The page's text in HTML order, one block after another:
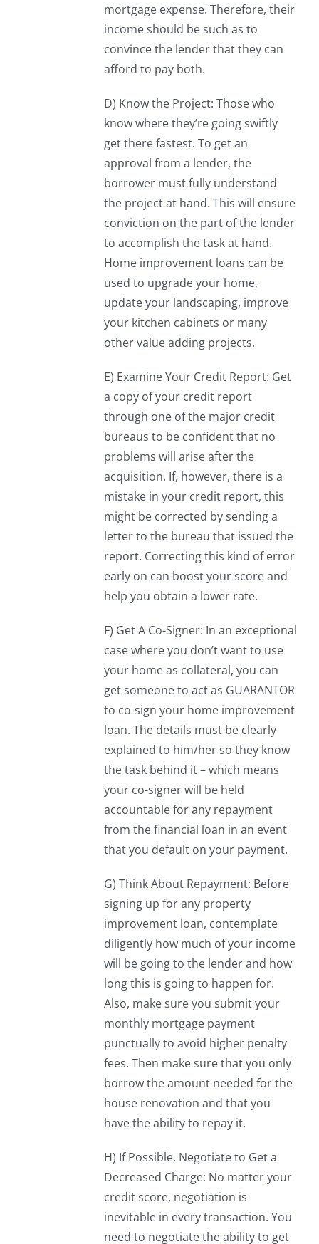
mortgage expense. Therefore, their
income should be such as to
convince the lender that they can
afford to pay both.
D) Know the Project: Those who
know where they’re going swiftly
get there fastest. To get an
approval from a lender, the
borrower must fully understand
the project at hand. This will ensure
conviction on the part of the lender
to accomplish the task at hand.
Home improvement loans can be
used to upgrade your home,
update your landscaping, improve
your kitchen cabinets or many
other value adding projects.
E) Examine Your Credit Report: Get
a copy of your credit report
through one of the major credit
bureaus to be confident that no
problems will arise after the
acquisition. If, however, there is a
mistake in your credit report, this
might be corrected by sending a
letter to the bureau that issued the
report. Correcting this kind of error
early on can boost your score and
help you obtain a lower rate.
F) Get A Co-Signer: In an exceptional
case where you don’t want to use
your home as collateral, you can
get someone to act as GUARANTOR
to co-sign your home improvement
loan. The details must be clearly
explained to him/her so they know
the task behind it – which means
your co-signer will be held
accountable for any repayment
from the financial loan in an event
that you default on your payment.
G) Think About Repayment: Before
signing up for any property
improvement loan, contemplate
diligently how much of your income
will be going to the lender and how
long this is going to happen for.
Also, make sure you submit your
monthly mortgage payment
punctually to avoid higher penalty
fees. Then make sure that you only
borrow the amount needed for the
house renovation and that you
have the ability to repay it.
H) If Possible, Negotiate to Get a
Decreased Charge: No matter your
credit score, negotiation is
inevitable in every transaction. You
need to negotiate the ability to get